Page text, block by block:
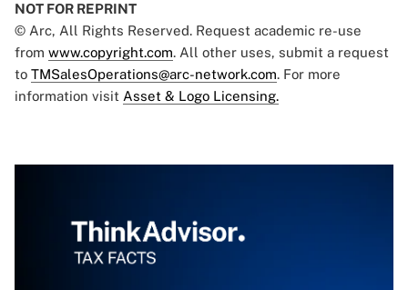
NOT FOR REPRINT
© Arc, All Rights Reserved. Request academic re-use
from www.copyright.com. All other uses, submit a request
to TMSalesOperations@arc-network.com. For more
information visit Asset & Logo Licensing.